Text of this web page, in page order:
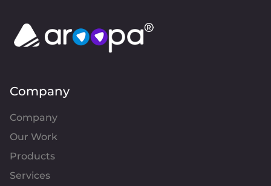
Company
Company
Our Work
Products
Services